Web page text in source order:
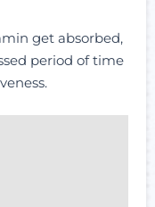
get absorbed,
period of time